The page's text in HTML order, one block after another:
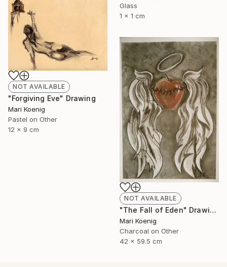
Glass
1 x 1 cm
NOT AVAILABLE
"Forgiving Eve" Drawing
Mari Koenig
Pastel on Other
12 x 9 cm
NOT AVAILABLE
"The Fall of Eden" Drawing
Mari Koenig
Charcoal on Other
42 x 59.5 cm